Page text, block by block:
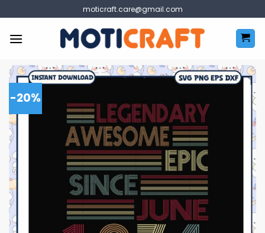
to
content
moticraft.care@gmail.com
-20%